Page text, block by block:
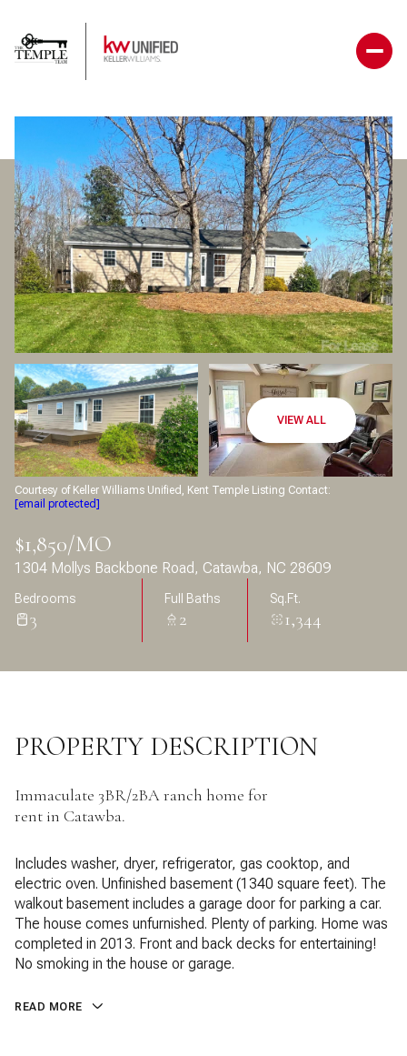
VIEW ALL
Courtesy of Keller Williams Unified, Kent Temple Listing Contact:
[email protected]
$1,850/MO
1304 Mollys Backbone Road, Catawba, NC 28609
Bedrooms
3
Full Baths
2
Sq.Ft.
1,344
PROPERTY DESCRIPTION
Immaculate 3BR/2BA ranch home for
rent in Catawba.
Includes washer, dryer, refrigerator, gas cooktop, and
electric oven. Unfinished basement (1340 square feet). The
walkout basement includes a garage door for parking a car.
The house comes unfurnished. Plenty of parking. Home was
completed in 2013. Front and back decks for entertaining!
No smoking in the house or garage.
READ MORE
Thursday
06
Aug
Friday
07
Aug